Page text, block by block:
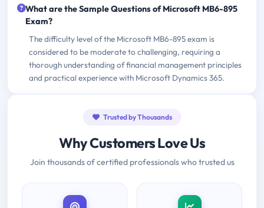
What are the Sample Questions of Microsoft MB6-895
Exam?
The difficulty level of the Microsoft MB6-895 exam is
considered to be moderate to challenging, requiring a
thorough understanding of financial management principles
and practical experience with Microsoft Dynamics 365.
Trusted by Thousands
Why Customers Love Us
Join thousands of certified professionals who trusted us